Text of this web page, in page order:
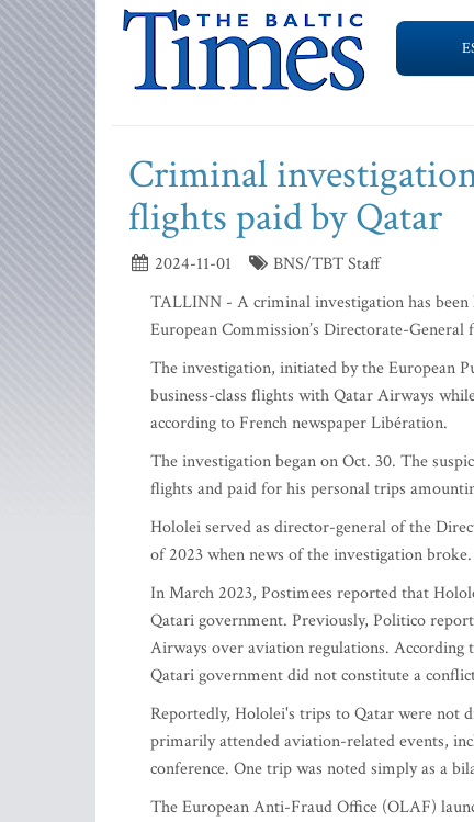
Criminal
flights paid by Qatar
2024-11-01
BNS/TBT Staff
TALLINN - A criminal investigation has
European Commission’s Directorate-
The investigation, initiated by the European
business-class flights with Qatar Airways
according to French newspaper Libération.
The investigation began on Oct. 30. The
flights and paid for his personal trips
Hololei served as director-general of the
of 2023 when news of the investigation
In March 2023, Postimees reported that
Qatari government. Previously, Politico
Airways over aviation regulations. According
Qatari government did not constitute a
Reportedly, Hololei's trips to Qatar were not
primarily attended aviation-related events,
conference. One trip was noted simply as a
The European Anti-Fraud Office (OLAF)